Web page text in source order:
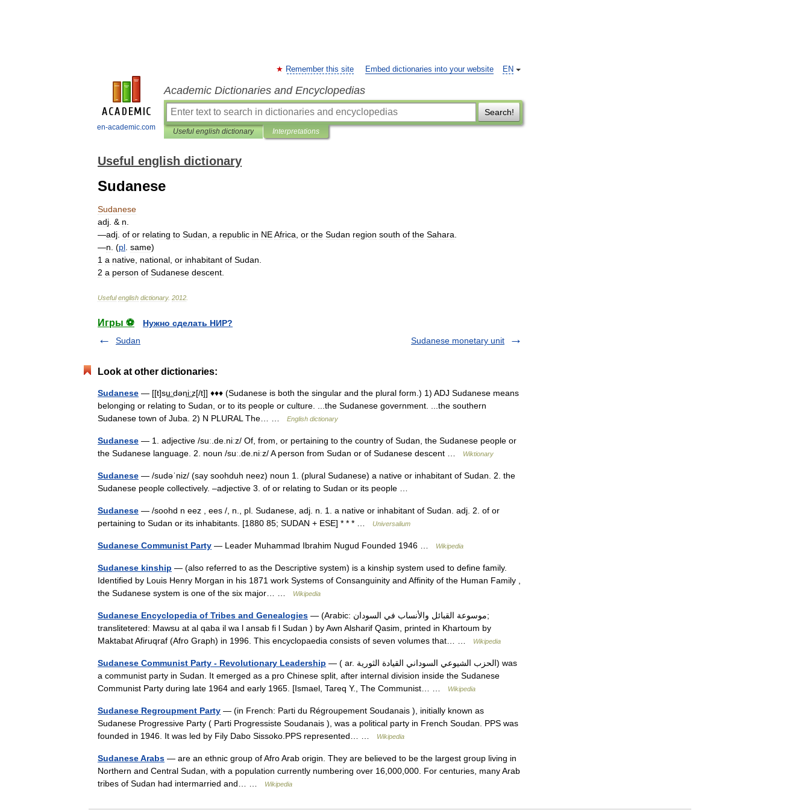
en-academic.com
EN
Remember this site Embed dictionaries into your website
Academic Dictionaries and Encyclopedias
Search!
Useful english dictionary Interpretations
Useful english dictionary
Sudanese
Sudanese
adj . & n
—adj of or relating to Sudan a republic in NEAfrica or the Sudan region south of the Sahara
—n . (pl same)
1 a native national or inhabitant of Sudan
2 a person of Sudanese descent
Useful english dictionary. 2012
Игры ⚽
Нужно сделать НИР?
Sudan
Sudanese monetary unit
Look at other dictionaries:
Sudanese — [[t]su͟ːdəni͟ːz[/t]] ♦♦♦ (Sudanese is both the singular and the plural form.) 1) ADJ Sudanese means
belonging or relating to Sudan, or to its people or culture. ...the Sudanese government. ...the southern
Sudanese town of Juba. 2) N PLURAL The… …
English dictionary
Sudanese — 1. adjective /suː.de.niːz/ Of, from, or pertaining to the country of Sudan, the Sudanese people or
the Sudanese language. 2. noun /suː.de.niːz/ A person from Sudan or of Sudanese descent …
Wiktionary
Sudanese — /sudəˈniz/ (say soohduh neez) noun 1. (plural Sudanese) a native or inhabitant of Sudan. 2. the
Sudanese people collectively. –adjective 3. of or relating to Sudan or its people …
Sudanese — /soohd n eez , ees /, n., pl. Sudanese, adj. n. 1. a native or inhabitant of Sudan. adj. 2. of or
pertaining to Sudan or its inhabitants. [1880 85; SUDAN + ESE] * * * …
Universalium
Sudanese Communist Party — Leader Muhammad Ibrahim Nugud Founded 1946 … Wikipedia
Sudanese kinship — (also referred to as the Descriptive system) is a kinship system used to define family.
Identified by Louis Henry Morgan in his 1871 work Systems of Consanguinity and Affinity of the Human Family ,
the Sudanese system is one of the six major… …
Wikipedia
Sudanese Encyclopedia of Tribes and Genealogies — (Arabic: موسوعة القبائل والأنساب في السودان;
translitetered: Mawsu at al qaba il wa l ansab fi l Sudan ) by Awn Alsharif Qasim, printed in Khartoum by
Maktabat Afiruqraf (Afro Graph) in 1996. This encyclopaedia consists of seven volumes that… …
Wikipedia
Sudanese Communist Party - Revolutionary Leadership — ( ar. الحزب الشيوعي السوداني القيادة الثورية) was
a communist party in Sudan. It emerged as a pro Chinese split, after internal division inside the Sudanese
Communist Party during late 1964 and early 1965. [Ismael, Tareq Y., The Communist… …
Wikipedia
Sudanese Regroupment Party — (in French: Parti du Régroupement Soudanais ), initially known as
Sudanese Progressive Party ( Parti Progressiste Soudanais ), was a political party in French Soudan. PPS was
founded in 1946. It was led by Fily Dabo Sissoko.PPS represented… …
Wikipedia
Sudanese Arabs — are an ethnic group of Afro Arab origin. They are believed to be the largest group living in
Northern and Central Sudan, with a population currently numbering over 16,000,000. For centuries, many Arab
tribes of Sudan had intermarried and… …
Wikipedia